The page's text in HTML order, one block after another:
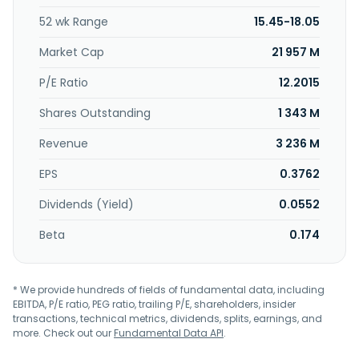
52 wk Range
15.45-18.05
Market Cap
21 957 M
P/E Ratio
12.2015
Shares Outstanding
1 343 M
Revenue
3 236 M
EPS
0.3762
Dividends (Yield)
0.0552
Beta
0.174
* We provide hundreds of fields of fundamental data, including
EBITDA, P/E ratio, PEG ratio, trailing P/E, shareholders, insider
transactions, technical metrics, dividends, splits, earnings, and
more. Check out ourFundamental Data API.